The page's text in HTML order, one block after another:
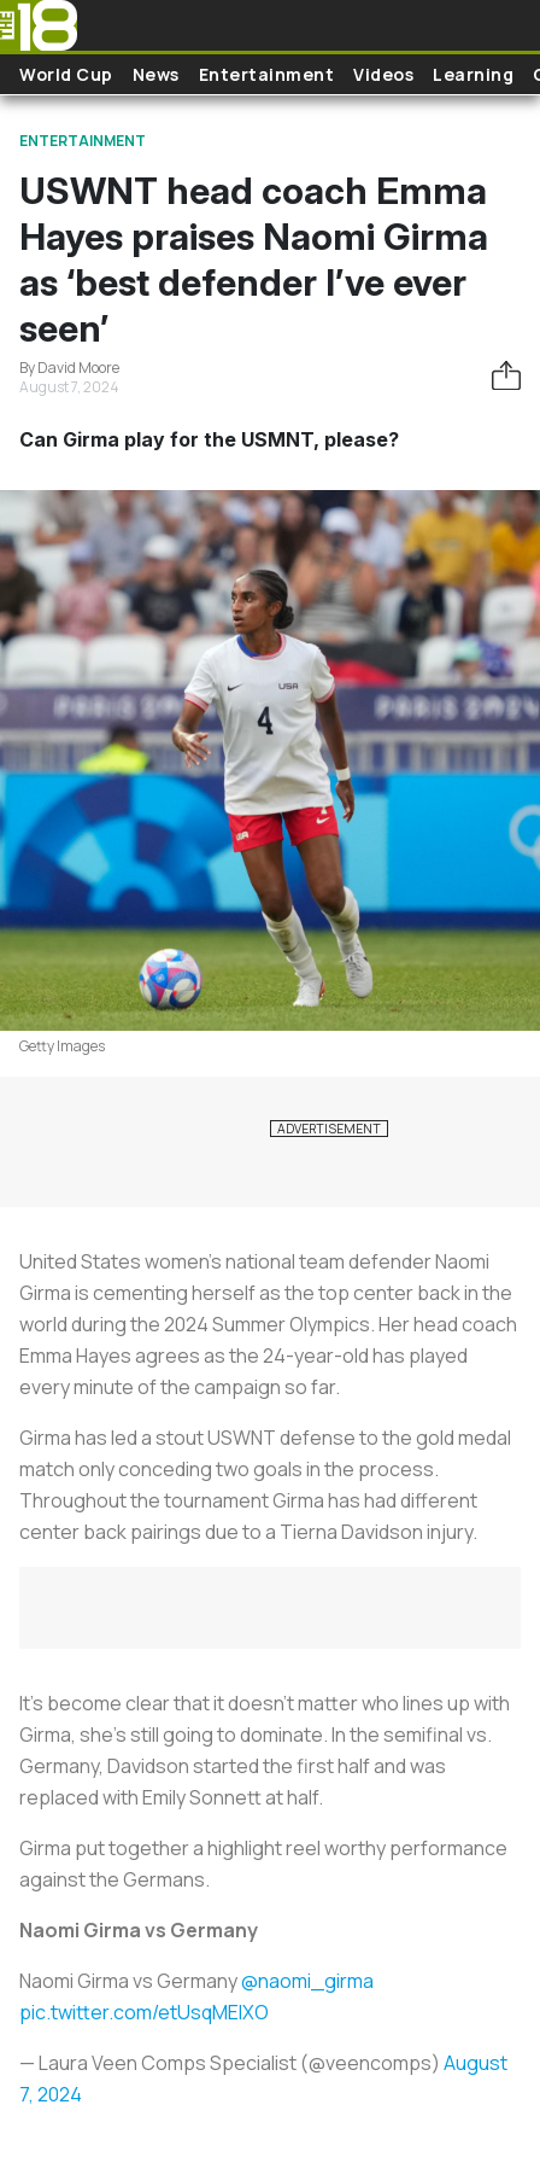
Skip to main content
World Cup News Entertainment Videos Learning
ENTERTAINMENT
USWNT head coach Emma
Hayes praises Naomi Girma
as ‘best defender I’ve ever
seen’
By David Moore
August 7, 2024
Can Girma play for the USMNT, please?
Getty Images
United States women’s national team defender Naomi
Girma is cementing herself as the top center back in the
world during the 2024 Summer Olympics. Her head coach
Emma Hayes agrees as the 24-year-old has played
every minute of the campaign so far.
Girma has led a stout USWNT defense to the gold medal
match only conceding two goals in the process.
Throughout the tournament Girma has had different
center back pairings due to a Tierna Davidson injury.
It’s become clear that it doesn’t matter who lines up with
Girma, she’s still going to dominate. In the semifinal vs.
Germany, Davidson started the first half and was
replaced with Emily Sonnett at half.
Girma put together a highlight reel worthy performance
against the Germans.
Naomi Girma vs Germany
Naomi Girma vs Germany@naomi_girma
pic.twitter.com/etUsqMEIXO
— Laura Veen Comps Specialist (@veencomps) August
7, 2024